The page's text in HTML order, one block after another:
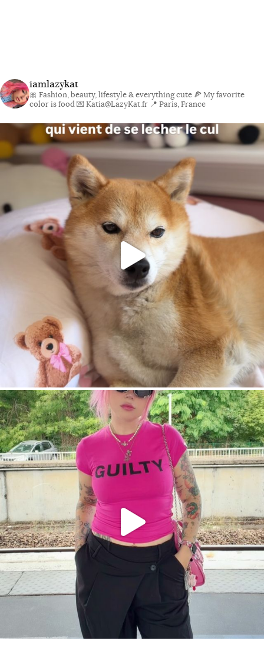
iamlazykat
🎀 Fashion, beauty, lifestyle & everything cute 🍕 My favorite
color is food💌 Katia@LazyKat.fr 📍 Paris, France